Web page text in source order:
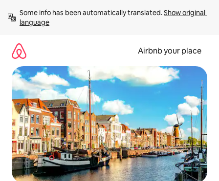
content
Some info has been automatically translated. Show original
language
Airbnb your place